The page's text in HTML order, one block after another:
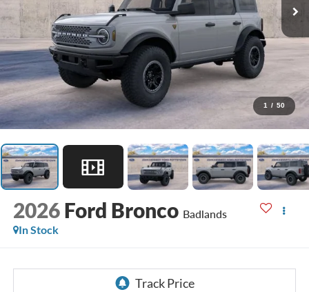
1 / 50
2026 Ford Bronco Badlands
In Stock